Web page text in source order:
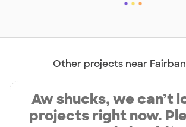
Other projects near
Aw shucks, we can’t
projects right now.